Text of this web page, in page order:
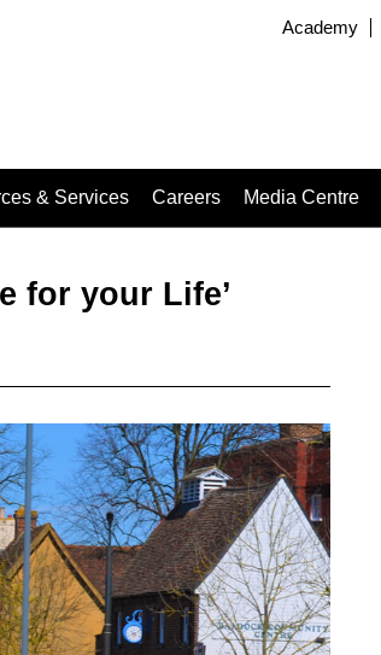
Academy
& Services Careers Media Centre
for your Life’